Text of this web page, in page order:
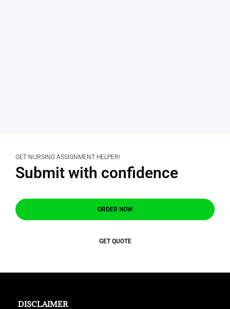
GET NURSING ASSIGNMENT HELPER!
Submit with confidence
ORDER NOW
GET QUOTE
DISCLAIMER